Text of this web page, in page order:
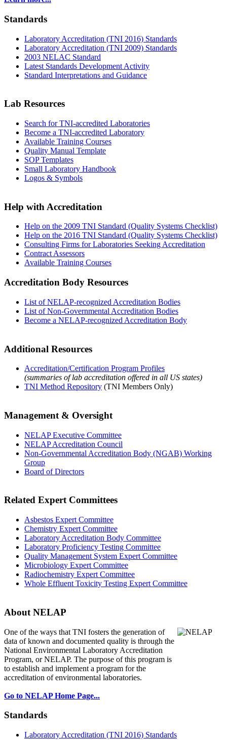
Standards
Laboratory Accreditation (TNI 2016) Standards
Laboratory Accreditation (TNI 2009) Standards
2003 NELAC Standard
Latest Standards Development Activity
Standard Interpretations and Guidance
Lab Resources
Search for TNI-accredited Laboratories
Become a TNI-accredited Laboratory
Available Training Courses
Quality Manual Template
SOP Templates
Small Laboratory Handbook
Logos & Symbols
Help with Accreditation
Help on the 2009 TNI Standard (Quality Systems Checklist)
Help on the 2016 TNI Standard (Quality Systems Checklist)
Consulting Firms for Laboratories Seeking Accreditation
Contract Assessors
Available Training Courses
Accreditation Body Resources
List of NELAP-recognized Accreditation Bodies
List of Non-Governmental Accreditation Bodies
Become a NELAP-recognized Accreditation Body
Additional Resources
Accreditation/Certification Program Profiles
(summaries of lab accreditation offered in all US states)
TNI Method Repository (TNI Members Only)
Management & Oversight
NELAP Executive Committee
NELAP Accreditation Council
Non-Governmental Accreditation Body (NGAB) Working
Group
Board of Directors
Related Expert Committees
Asbestos Expert Committee
Chemistry Expert Committee
Laboratory Accreditation Body Committee
Laboratory Proficiency Testing Committee
Quality Management System Expert Committee
Microbiology Expert Committee
Radiochemistry Expert Committee
Whole Effluent Toxicity Testing Expert Committee
About NELAP
One of the ways that TNI fosters the generation of
data of known and documented quality is through the
National Environmental Laboratory Accreditation
Program, or NELAP. The purpose of this program is
to establish and implement a program for the
accreditation of environmental laboratories.
Go to NELAP Home Page...
Standards
Laboratory Accreditation (TNI 2016) Standards